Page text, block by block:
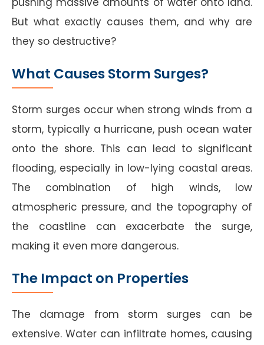
But what exactly causes them, and why are
they so destructive?
What Causes Storm Surges?
Storm surges occur when strong winds from a
storm, typically a hurricane, push ocean water
onto the shore. This can lead to significant
flooding, especially in low-lying coastal areas.
The combination of high winds, low
atmospheric pressure, and the topography of
the coastline can exacerbate the surge,
making it even more dangerous.
The Impact on Properties
The damage from storm surges can be
extensive. Water can infiltrate homes, causing